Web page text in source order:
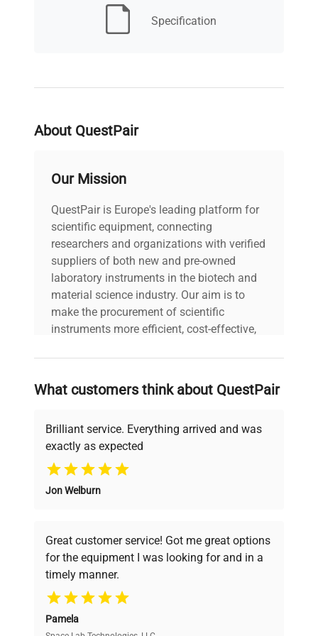
Safety class
lt
Heating power
office
Refrigerant type R1234ze
Series KKS
Resolution 0.1 °C
technology
Miscellaneous
Double door: internal
glass; full exterior
Weight kg
Temperature
variation (in
Air Convection
Specification
About QuestPair
Our Mission
QuestPair is Europe's leading platform for
scientific equipment, connecting
researchers and organizations with verified
suppliers of both new and pre-owned
laboratory instruments in the biotech and
material science industry. Our aim is to
make the procurement of scientific
instruments more efficient, cost-effective,
searching equipment and negotiating
deals.
Why Choose Us
Founded by scientists for scientists, we
pricing, verified quality, and expert support,
ensuring you find the perfect equipment for
your research needs.
What customers think about QuestPair
Brilliant service. Everything arrived and was
exactly as expected
Jon Welburn
Great customer service! Got me great options
for the equipment I was looking for and in a
timely manner.
Pamela